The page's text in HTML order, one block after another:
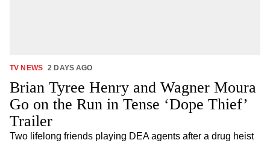
Brian Tyree Henry and Wagner Moura
Go on the Run in Tense ‘Dope Thief’
Trailer
Two lifelong friends playing DEA agents after a drug heist
TV NEWS 2 DAYS AGO